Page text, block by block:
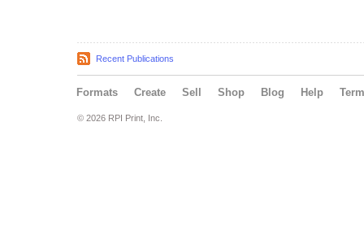
Recent Publications
Formats Create Sell Shop Blog Help
© 2026 RPI Print, Inc.